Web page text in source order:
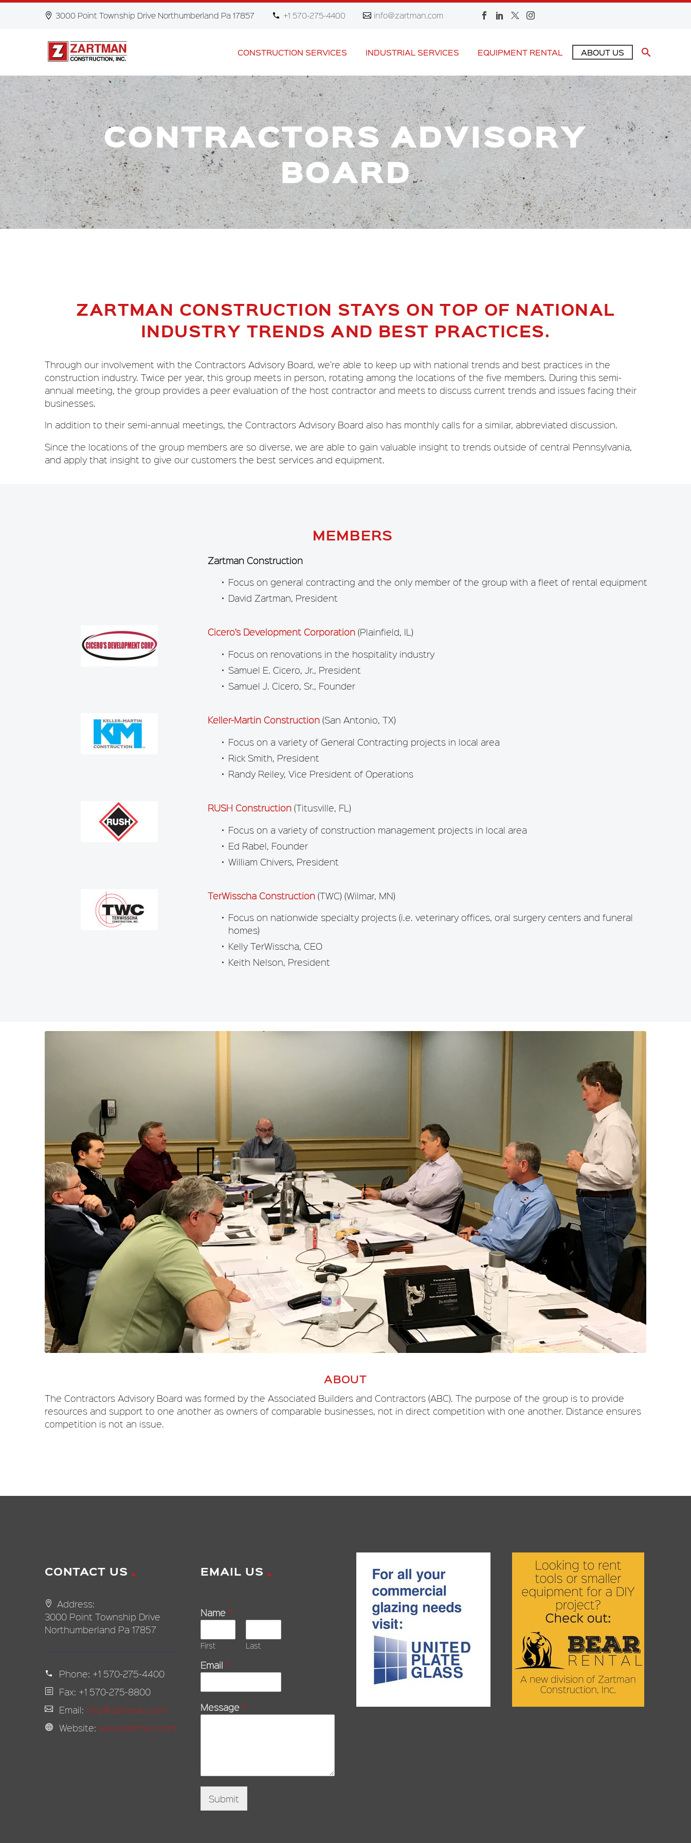
3000 Point Township Drive Northumberland Pa 17857 +1 570-275-4400 info@zartman.com
CONSTRUCTION SERVICES INDUSTRIAL SERVICES EQUIPMENT RENTAL ABOUT US
CONTRACTORS ADVISORY
BOARD
ZARTMAN CONSTRUCTION STAYS ON TOP OF NATIONAL
INDUSTRY TRENDS AND BEST PRACTICES.
Through our involvement with the Contractors Advisory Board, we’re able to keep up with national trends and best practices in the
construction industry. Twice per year, this group meets in person, rotating among the locations of the five members. During this semi-
annual meeting, the group provides a peer evaluation of the host contractor and meets to discuss current trends and issues facing their
businesses.
In addition to their semi-annual meetings, the Contractors Advisory Board also has monthly calls for a similar, abbreviated discussion.
Since the locations of the group members are so diverse, we are able to gain valuable insight to trends outside of central Pennsylvania,
and apply that insight to give our customers the best services and equipment.
MEMBERS
Zartman Construction
Focus on general contracting and the only member of the group with a fleet of rental equipment
David Zartman, President
Cicero’s Development Corporation (Plainfield, IL)
Focus on renovations in the hospitality industry
Samuel E. Cicero, Jr., President
Samuel J. Cicero, Sr., Founder
Keller-Martin Construction (San Antonio, TX)
Focus on a variety of General Contracting projects in local area
Rick Smith, President
Randy Reiley, Vice President of Operations
RUSH Construction (Titusville, FL)
Focus on a variety of construction management projects in local area
Ed Rabel, Founder
William Chivers, President
TerWisscha Construction (TWC) (Wilmar, MN)
Focus on nationwide specialty projects (i.e. veterinary offices, oral surgery centers and funeral
homes)
Kelly TerWisscha, CEO
Keith Nelson, President
ABOUT
The Contractors Advisory Board was formed by the Associated Builders and Contractors (ABC). The purpose of the group is to provide
resources and support to one another as owners of comparable businesses, not in direct competition with one another. Distance ensures
competition is not an issue.
CONTACT US
Address:
3000 Point Township Drive
Northumberland Pa 17857
Phone: +1 570-275-4400
Fax: +1 570-275-8800
Email: info@zartman.com
Website: www.zartman.com
EMAIL US
Name *
First Last
Email *
Message *
Submit